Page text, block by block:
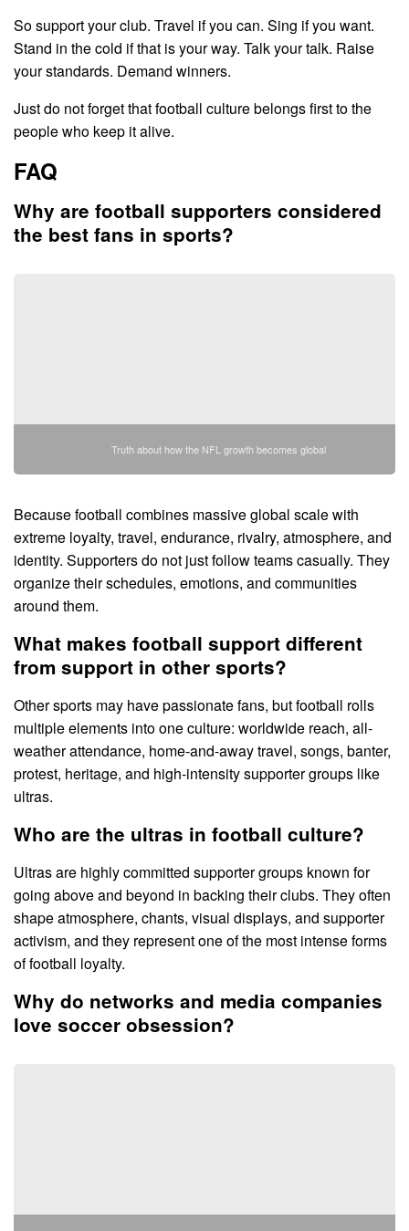
So support your club. Travel if you can. Sing if you want.
Stand in the cold if that is your way. Talk your talk. Raise
your standards. Demand winners.
Just do not forget that football culture belongs first to the
people who keep it alive.
FAQ
Why are football supporters considered
the best fans in sports?
Truth about how the NFL growth becomes global
Because football combines massive global scale with
extreme loyalty, travel, endurance, rivalry, atmosphere, and
identity. Supporters do not just follow teams casually. They
organize their schedules, emotions, and communities
around them.
What makes football support different
from support in other sports?
Other sports may have passionate fans, but football rolls
multiple elements into one culture: worldwide reach, all-
weather attendance, home-and-away travel, songs, banter,
protest, heritage, and high-intensity supporter groups like
ultras.
Who are the ultras in football culture?
Ultras are highly committed supporter groups known for
going above and beyond in backing their clubs. They often
shape atmosphere, chants, visual displays, and supporter
activism, and they represent one of the most intense forms
of football loyalty.
Why do networks and media companies
love soccer obsession?